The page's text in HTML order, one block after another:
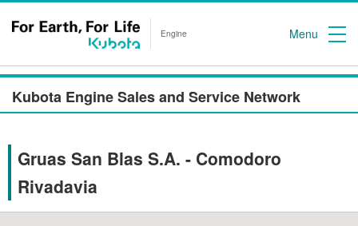
Engine Menu
Kubota Engine Sales and Service Network
Gruas San Blas S.A. - Comodoro
Rivadavia